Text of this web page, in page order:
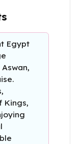
Egypt
Kings,